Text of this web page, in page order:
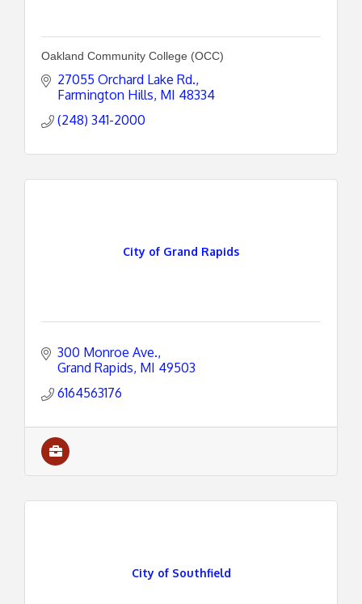
Oakland Community College (OCC)
27055 Orchard Lake Rd.
Farmington Hills MI 48334
(248) 341-2000
City of Grand Rapids
300 Monroe Ave.
Grand Rapids MI 49503
6164563176
City of Southfield